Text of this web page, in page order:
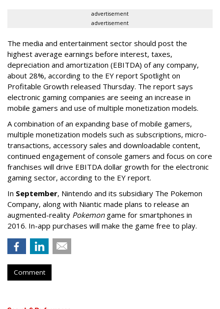
advertisement
advertisement
The media and entertainment sector should post the
highest average earnings before interest, taxes,
depreciation and amortization (EBITDA) of any company,
about 28%, according to the EY report Spotlight on
Profitable Growth released Thursday. The report says
electronic gaming companies are seeing an increase in
mobile gamers and use of multiple monetization models.
A combination of an expanding base of mobile gamers,
multiple monetization models such as subscriptions, micro-
transactions, accessory sales and downloadable content,
continued engagement of console gamers and focus on core
franchises will drive EBITDA dollar growth for the electronic
gaming sector, according to the EY report.
In September, Nintendo and its subsidiary The Pokemon
Company, along with Niantic made plans to release an
augmented-reality Pokemongame for smartphones in
2016. In-app purchases will make the game free to play.
Comment